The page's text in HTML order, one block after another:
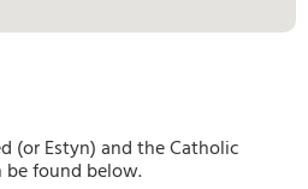
(or Estyn) and the Catholic
be found below.